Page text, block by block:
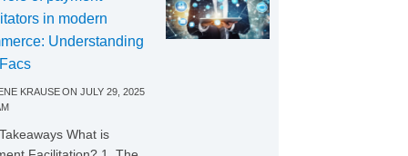
in modern
Understanding
KRAUSEON JULY 29, 2025
What is